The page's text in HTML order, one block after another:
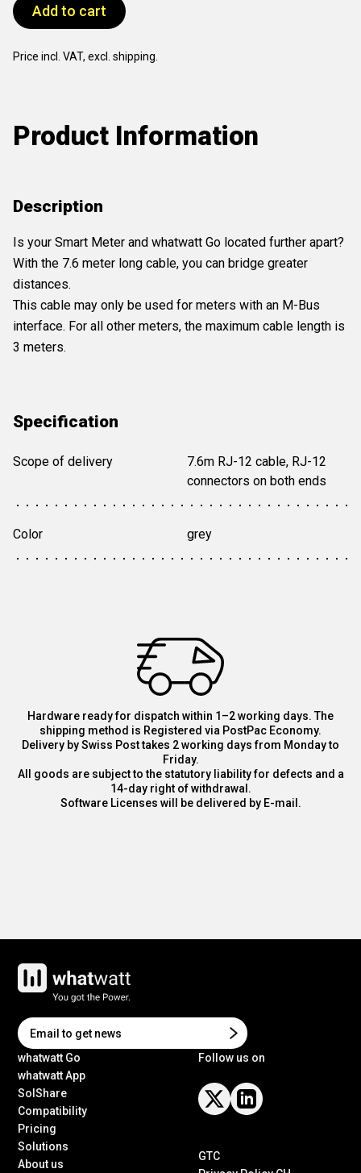
Add to cart
Price incl. VAT, excl. shipping.
Product Information
Description
Is your Smart Meter and whatwatt Go located further apart?
With the 7.6 meter long cable, you can bridge greater
distances.
This cable may only be used for meters with an M-Bus
interface. For all other meters, the maximum cable length is
3 meters.
Specification
Scope of delivery
7.6m RJ-12 cable, RJ-12
connectors on both ends
Color grey
Hardware ready for dispatch within 1–2 working days. The
shipping method is Registered via PostPac Economy.
Delivery by Swiss Post takes 2 working days from Monday to
Friday.
All goods are subject to the statutory liability for defects and a
14-day right of withdrawal.
Software Licenses will be delivered by E-mail.
whatwatt Go
whatwatt App
SolShare
Compatibility
Pricing
Solutions
About us
Follow us on
GTC